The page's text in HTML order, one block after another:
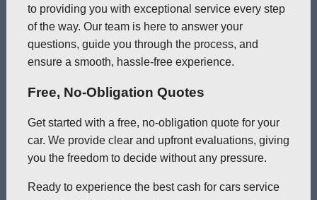
to providing you with exceptional service every step
of the way. Our team is here to answer your
questions, guide you through the process, and
ensure a smooth, hassle-free experience.
Free, No-Obligation Quotes
Get started with a free, no-obligation quote for your
car. We provide clear and upfront evaluations, giving
you the freedom to decide without any pressure.
Ready to experience the best cash for cars service